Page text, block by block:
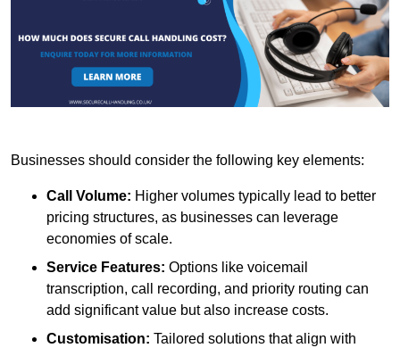
Businesses should consider the following key elements:
Call Volume: Higher volumes typically lead to better
pricing structures, as businesses can leverage
economies of scale.
Service Features: Options like voicemail
transcription, call recording, and priority routing can
add significant value but also increase costs.
Customisation: Tailored solutions that align with